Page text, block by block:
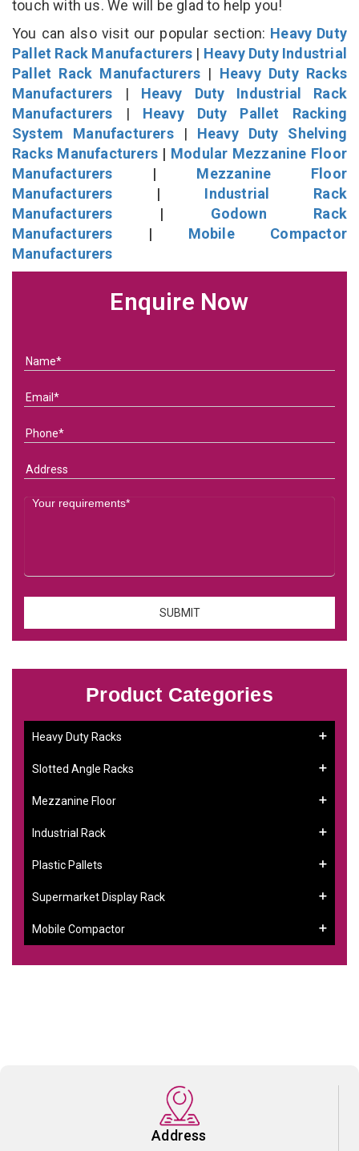
touch with us. We will be glad to help you!
You can also visit our popular section: Heavy Duty
Pallet Rack Manufacturers | Heavy Duty Industrial
Pallet Rack Manufacturers | Heavy Duty Racks
Manufacturers | Heavy Duty Industrial Rack
Manufacturers | Heavy Duty Pallet Racking
System Manufacturers| Heavy Duty Shelving
Racks Manufacturers | Modular Mezzanine Floor
Manufacturers | Mezzanine Floor
Manufacturers | Industrial Rack
Manufacturers | Godown Rack
Manufacturers | Mobile Compactor
Manufacturers
Enquire Now
Product Categories
Heavy Duty Racks
Slotted Angle Racks
Mezzanine Floor
Industrial Rack
Plastic Pallets
Supermarket Display Rack
Mobile Compactor
Address